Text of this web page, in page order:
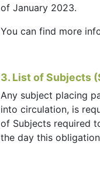
of January 2023.
You can find more
3. List of Subjects
Any subject placing
into circulation, is
of Subjects required
the day this